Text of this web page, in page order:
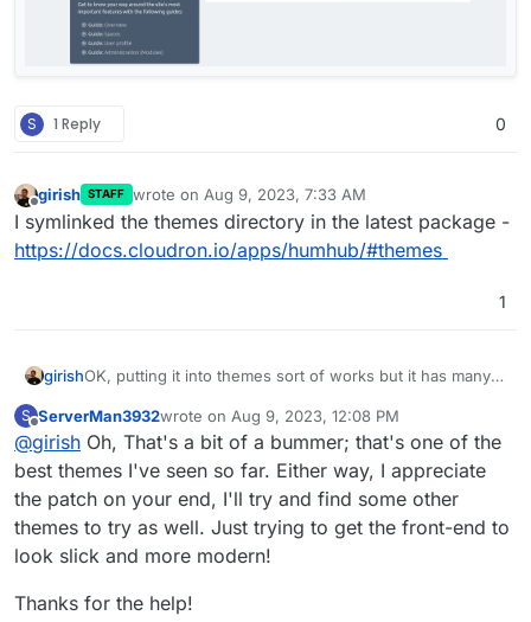
S 1 Reply 0
Offline
girish STAFF wrote on Aug 9, 2023, 7:33 AM
last edited by
I symlinked the themes directory in the latest package -
https://docs.cloudron.io/apps/humhub/#themes
1
girishOK, putting it into themes sort of works but it has many
https://github.com/kodersha/humhub-themes-flathub-
v2/issues/4
I can't leave a comment in the repo since it's archived
but:
[Wed Aug 09 06:53:07.370833 2023] [php:warn]
[Wed Aug 09 06:53:07.370860 2023]
[Wed Aug 09 06:53:07.370865 2023]
[Wed Aug 09 06:53:07.370867 2023]
S
Offline
ServerMan3932wrote on Aug 9, 2023, 12:08 PM
last edited by
@girish Oh, That's a bit of a bummer; that's one of the
best themes I've seen so far. Either way, I appreciate
the patch on your end, I'll try and find some other
themes to try as well. Just trying to get the front-end to
look slick and more modern!
Thanks for the help!